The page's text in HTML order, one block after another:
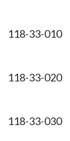
118-33-010
118-33-020
118-33-030